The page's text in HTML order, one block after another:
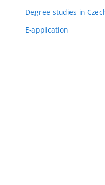
Degree studies in
E-application